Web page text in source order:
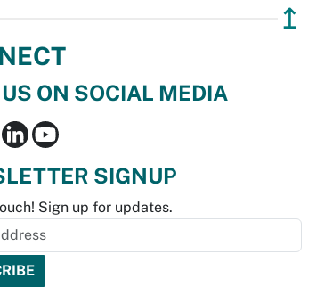
↥
ON SOCIAL MEDIA
SIGNUP
Sign up for updates.